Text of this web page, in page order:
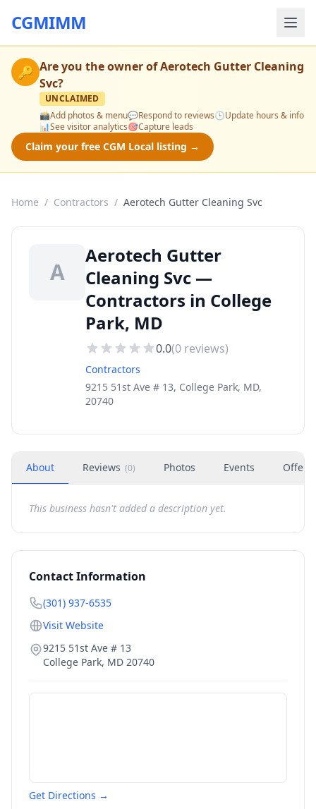
CGMIMM
🔑 Are you the owner ofAerotech Gutter Cleaning
Svc?
UNCLAIMED
📸Add photos & menu💬Respond to reviews🕒Update hours & info
📊See visitor analytics🎯Capture leads
Claim your free CGM Local listing →
Home / Contractors / Aerotech Gutter Cleaning Svc
A
Aerotech Gutter
Cleaning Svc —
Contractors in College
Park, MD
0.0(0 reviews)
Contractors
9215 51st Ave # 13, College Park, MD,
20740
About Reviews (0) Photos Events Offers
This business hasn't added a description yet.
Contact Information
(301) 937-6535
Visit Website
9215 51st Ave # 13
College Park, MD 20740
Get Directions →